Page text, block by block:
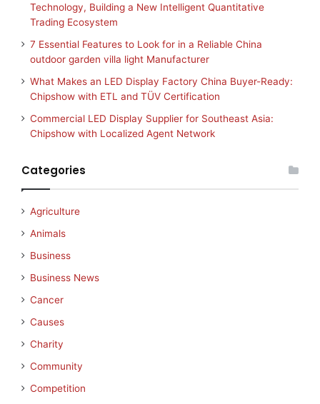
Technology, Building a New Intelligent Quantitative
Trading Ecosystem
7 Essential Features to Look for in a Reliable China
outdoor garden villa light Manufacturer
What Makes an LED Display Factory China Buyer-Ready:
Chipshow with ETL and TÜV Certification
Commercial LED Display Supplier for Southeast Asia:
Chipshow with Localized Agent Network
Categories
Agriculture
Animals
Business
Business News
Cancer
Causes
Charity
Community
Competition